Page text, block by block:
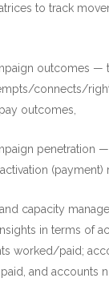
to track
outcomes —
connects/
outcomes,
penetration
(payment)
capacity
in terms of
worked/paid;
and accounts